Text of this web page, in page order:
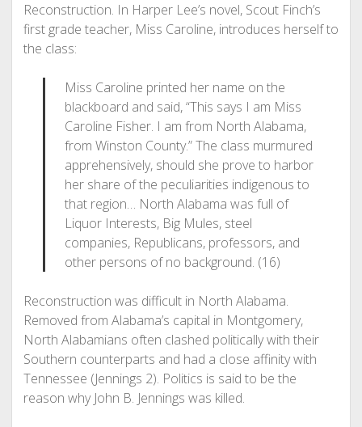
Reconstruction. In Harper Lee’s novel, Scout Finch’s
first grade teacher, Miss Caroline, introduces herself to
the class:
Miss Caroline printed her name on the
blackboard and said, “This says I am Miss
Caroline Fisher. I am from North Alabama,
from Winston County.” The class murmured
apprehensively, should she prove to harbor
her share of the peculiarities indigenous to
that region… North Alabama was full of
Liquor Interests, Big Mules, steel
companies, Republicans, professors, and
other persons of no background. (16)
Reconstruction was difficult in North Alabama.
Removed from Alabama’s capital in Montgomery,
North Alabamians often clashed politically with their
Southern counterparts and had a close affinity with
Tennessee (Jennings 2). Politics is said to be the
reason why John B. Jennings was killed.